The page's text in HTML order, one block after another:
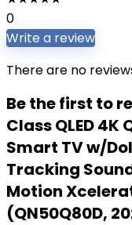
0
Write a review
There are no
Be the first to
Class QLED 4K
Smart TV w/
Tracking
Motion
(QN50Q80D,